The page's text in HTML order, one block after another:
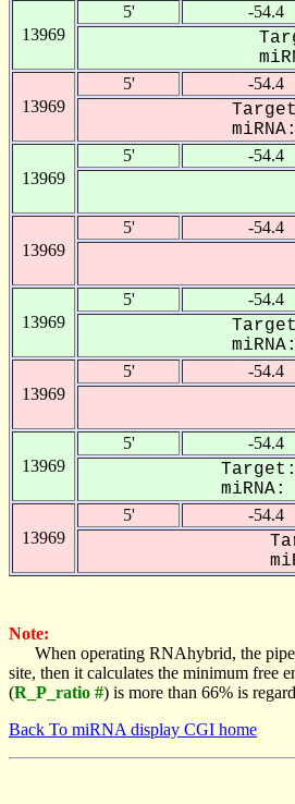
13969
5' -54.4
13969
5' -54.4
13969
5' -54.4
13969
5' -54.4
13969
5' -54.4
13969
5' -54.4
13969
5' -54.4
Target:
13969
5' -54.4
Note:
When operating RNAhybrid, the
site, then it calculates the minimum free
(R_P_ratio #) is more than 66% is
Back To miRNA display CGI home